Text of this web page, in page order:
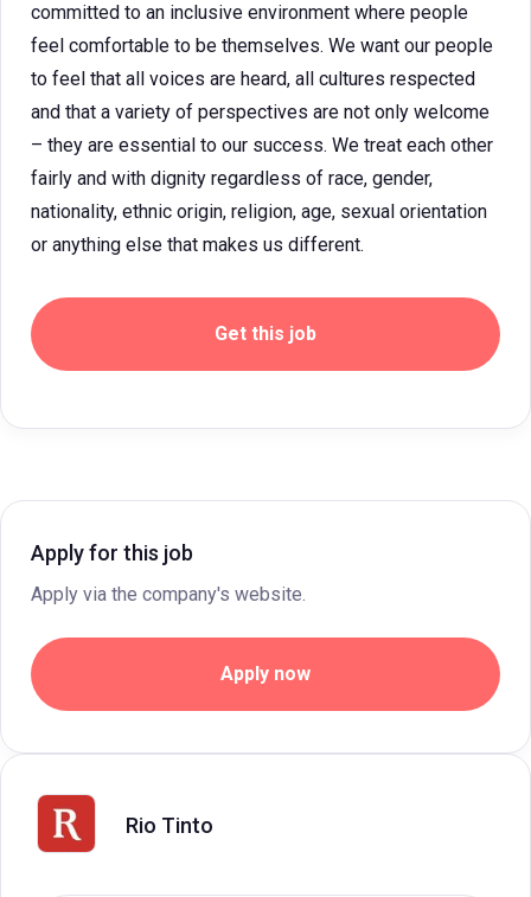
committed to an inclusive environment where people
feel comfortable to be themselves. We want our people
to feel that all voices are heard, all cultures respected
and that a variety of perspectives are not only welcome
– they are essential to our success. We treat each other
fairly and with dignity regardless of race, gender,
nationality, ethnic origin, religion, age, sexual orientation
or anything else that makes us different.
Get this job
Apply for this job
Apply via the company's website.
Apply now
Rio Tinto